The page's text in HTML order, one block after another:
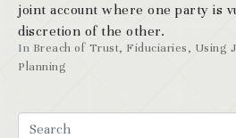
In Breach of Trust, Fiduciaries, Using
Planning
joint account where one party is
discretion of the other.